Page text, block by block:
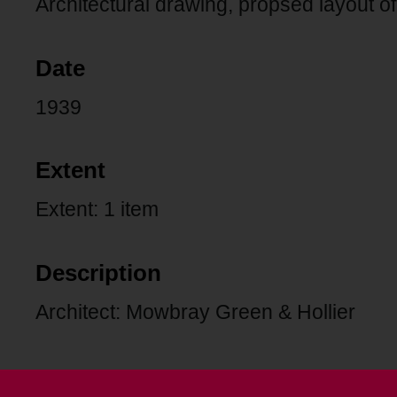
Architectural drawing, propsed layout
Date
1939
Extent
Extent: 1 item
Description
Architect: Mowbray Green & Hollier